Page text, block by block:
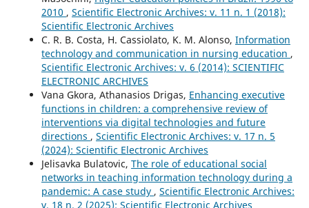
2010 , Scientific Electronic Archives: v. 11 n. 1 (2018):
Scientific Electronic Archives
C. R. B. Costa, H. Cassiolato, K. M. Alonso, Information
technology and communication in nursing education ,
Scientific Electronic Archives: v. 6 (2014): SCIENTIFIC
ELECTRONIC ARCHIVES
Vana Gkora, Athanasios Drigas, Enhancing executive
functions in children: a comprehensive review of
interventions via digital technologies and future
directions , Scientific Electronic Archives: v. 17 n. 5
(2024): Scientific Electronic Archives
Jelisavka Bulatovic, The role of educational social
networks in teaching information technology during a
pandemic: A case study , Scientific Electronic Archives:
v. 18 n. 2 (2025): Scientific Electronic Archives